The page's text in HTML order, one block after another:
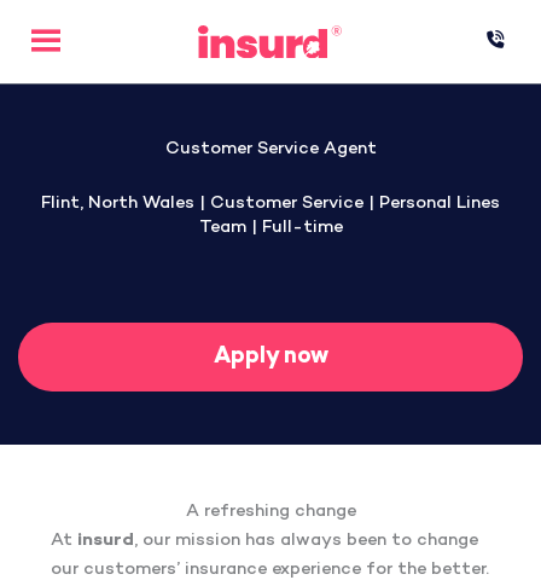
Customer Service Agent
Flint, North Wales | Customer Service | Personal Lines
Team | Full-time
Apply now
A refreshing change
At insurd, our mission has always been to change
our customers’ insurance experience for the better.